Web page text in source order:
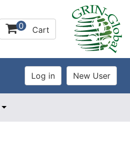
0 Cart